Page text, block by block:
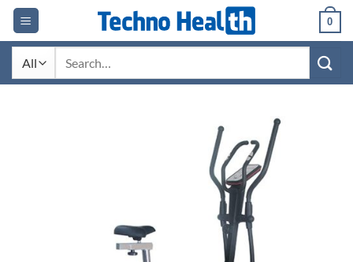
Skip
content
0